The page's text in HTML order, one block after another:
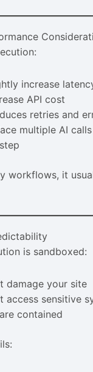
increase
API cost
retries and
multiple AI
workflows, it
is sandboxed:
damage your site
access sensitive
contained